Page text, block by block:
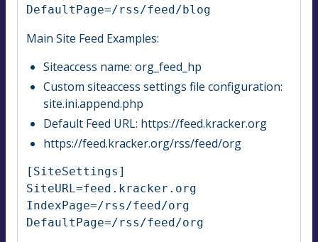
DefaultPage=/rss/feed/blog
Main Site Feed Examples:
Siteaccess name: org_feed_hp
Custom siteaccess settings file configuration:
site.ini.append.php
Default Feed URL: https://feed.kracker.org
https://feed.kracker.org/rss/feed/org
[SiteSettings]
SiteURL=feed.kracker.org
IndexPage=/rss/feed/org
DefaultPage=/rss/feed/org